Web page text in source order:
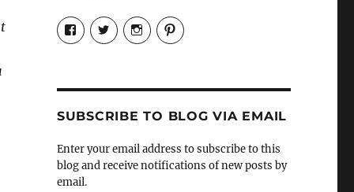
View
Candrels-
Crafts-
Characters-
profile
on
View
@AndreaCoventry’s
profile
View
candrelsccc’s
profile
View
andreacoventry’s
profile
SUBSCRIBE TO BLOG VIA EMAIL
Enter your email address to subscribe to this
blog and receive notifications of new posts by
email.